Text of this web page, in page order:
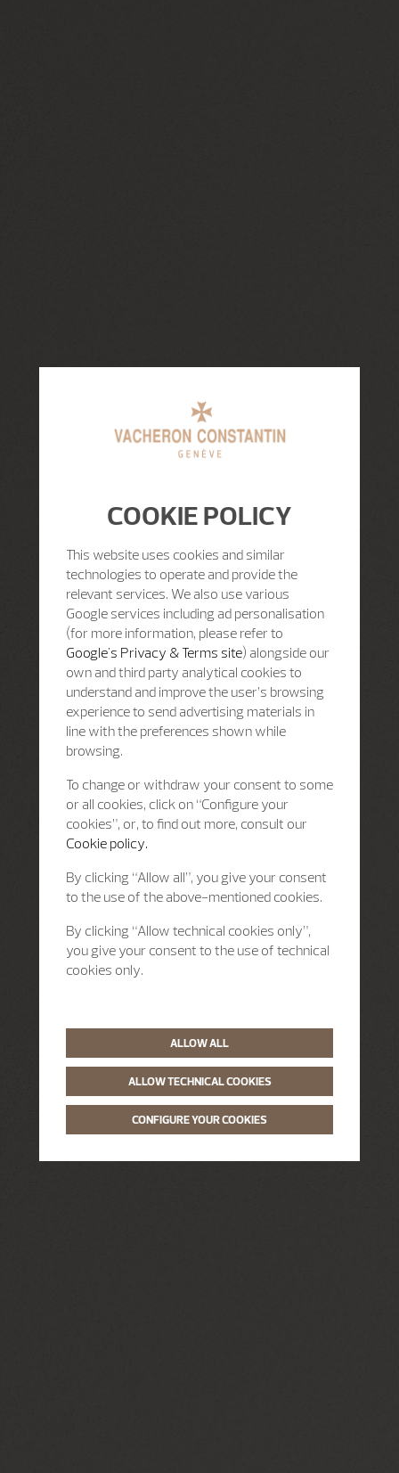
COOKIE POLICY
This website uses cookies and similar
technologies to operate and provide the
relevant services. We also use various
Google services including ad personalisation
(for more information, please refer to
Google's Privacy & Terms site) alongside our
own and third party analytical cookies to
understand and improve the user’s browsing
experience to send advertising materials in
line with the preferences shown while
browsing.
To change or withdraw your consent to some
or all cookies, click on “Configure your
cookies”, or, to find out more, consult our
Cookie policy.
By clicking “Allow all”, you give your consent
to the use of the above-mentioned cookies.
By clicking “Allow technical cookies only”,
you give your consent to the use of technical
cookies only.
ALLOW ALL
ALLOW TECHNICAL COOKIES
CONFIGURE YOUR COOKIES